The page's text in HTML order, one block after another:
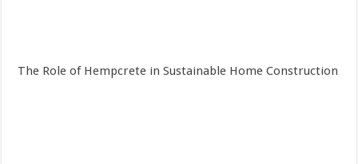
The Role of Hempcrete in Sustainable Home Construction